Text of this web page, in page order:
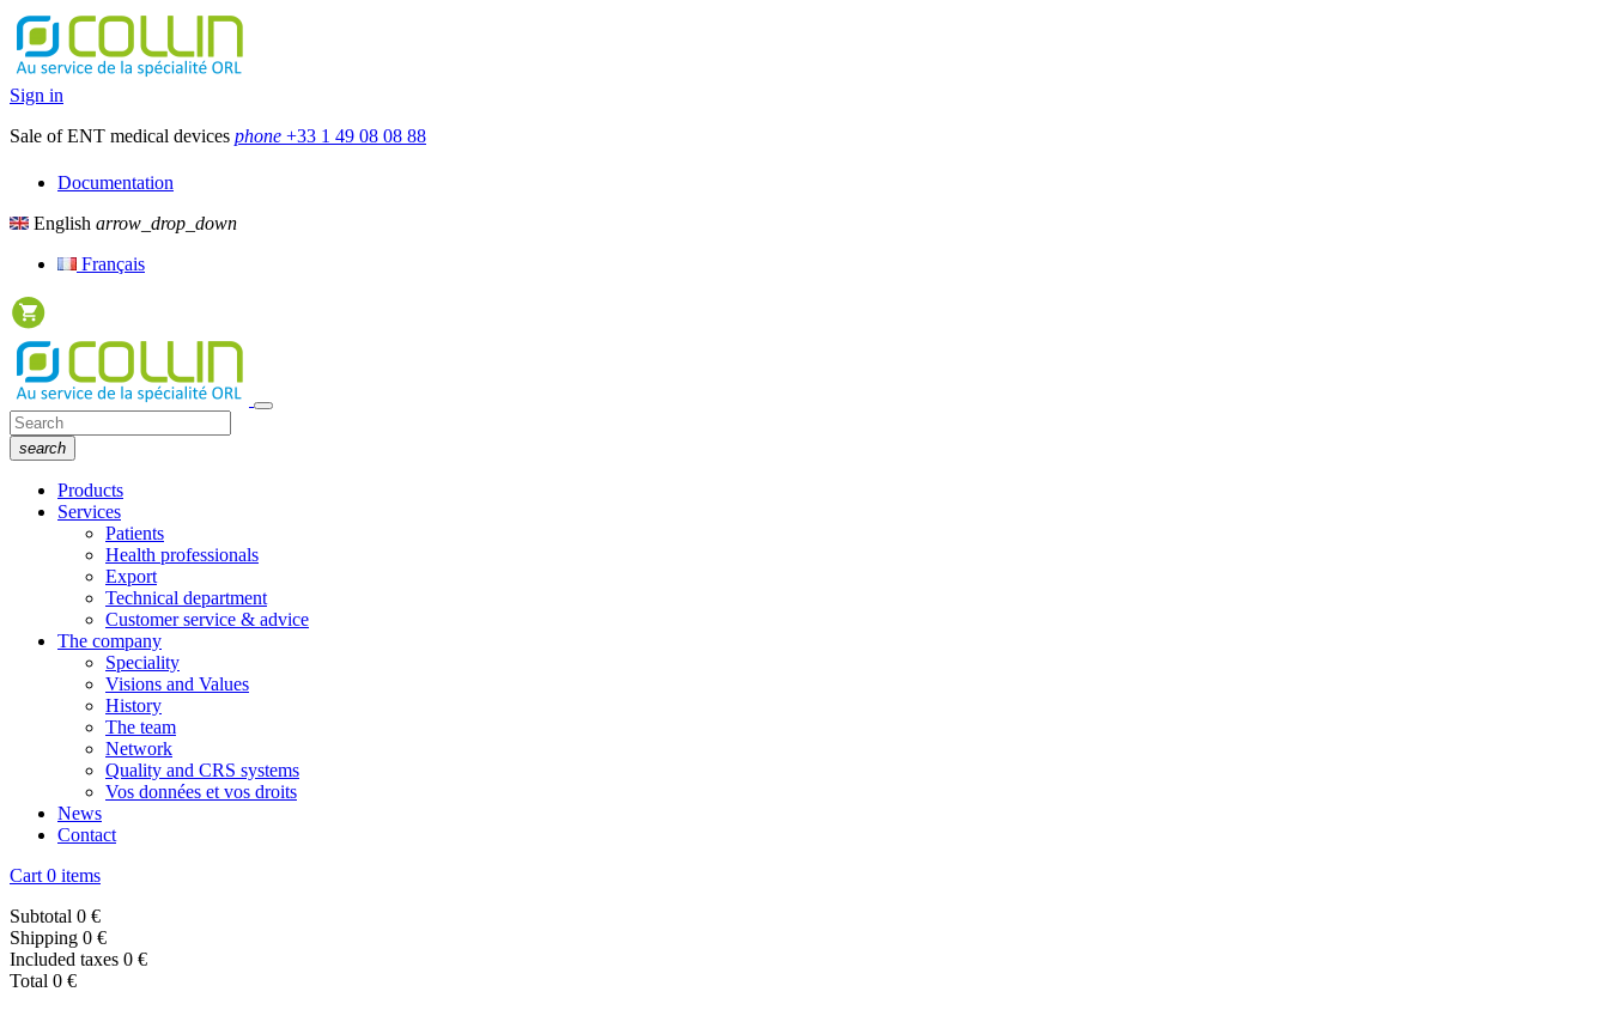
Sign in
Sale of ENT medical devices phone +33 1 49 08 08 88
Documentation
English arrow_drop_down
Français
search
Products
Services
Patients
Health professionals
Export
Technical department
Customer service & advice
The company
Speciality
Visions and Values
History
The team
Network
Quality and CRS systems
Vos données et vos droits
News
Contact
Cart 0 items
Subtotal 0 €
Shipping 0 €
Included taxes 0 €
Total 0 €